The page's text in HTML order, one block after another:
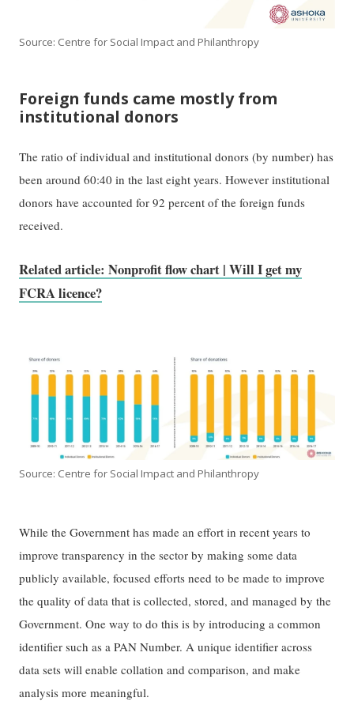
Source: Centre for Social Impact and Philanthropy
Foreign funds came mostly from
institutional donors
The ratio of individual and institutional donors (by number) has
been around 60:40 in the last eight years. However institutional
donors have accounted for 92 percent of the foreign funds
received.
Related article: Nonprofit flow chart | Will I get my
FCRA licence?
Source: Centre for Social Impact and Philanthropy
While the Government has made an effort in recent years to
improve transparency in the sector by making some data
publicly available, focused efforts need to be made to improve
the quality of data that is collected, stored, and managed by the
Government. One way to do this is by introducing a common
identifier such as a PAN Number. A unique identifier across
data sets will enable collation and comparison, and make
analysis more meaningful.